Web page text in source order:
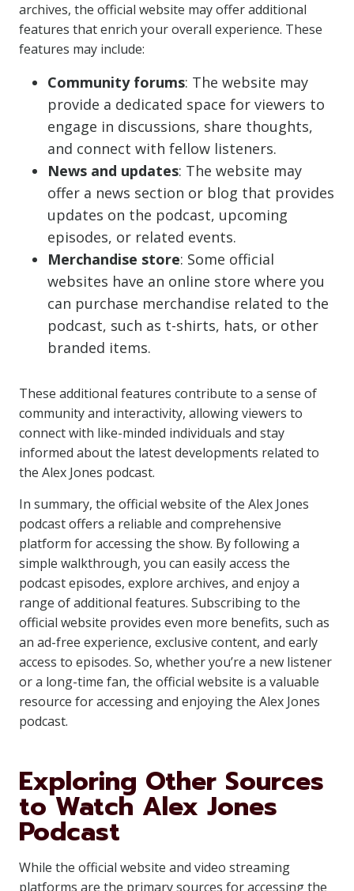
archives, the official website may offer additional
features that enrich your overall experience. These
features may include:
Community forums: The website may
provide a dedicated space for viewers to
engage in discussions, share thoughts,
and connect with fellow listeners.
News and updates: The website may
offer a news section or blog that provides
updates on the podcast, upcoming
episodes, or related events.
Merchandise store: Some official
websites have an online store where you
can purchase merchandise related to the
podcast, such as t-shirts, hats, or other
branded items.
These additional features contribute to a sense of
community and interactivity, allowing viewers to
connect with like-minded individuals and stay
informed about the latest developments related to
the Alex Jones podcast.
In summary, the official website of the Alex Jones
podcast offers a reliable and comprehensive
platform for accessing the show. By following a
simple walkthrough, you can easily access the
podcast episodes, explore archives, and enjoy a
range of additional features. Subscribing to the
official website provides even more benefits, such as
an ad-free experience, exclusive content, and early
access to episodes. So, whether you’re a new listener
or a long-time fan, the official website is a valuable
resource for accessing and enjoying the Alex Jones
podcast.
Exploring Other Sources
to Watch Alex Jones
Podcast
While the official website and video streaming
platforms are the primary sources for accessing the